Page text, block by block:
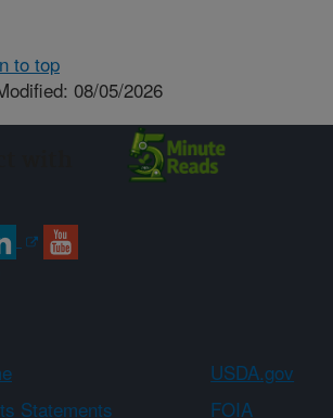
to top
08/05/2026
USDA.gov
Statements
FOIA